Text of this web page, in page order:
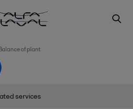
of plant
services